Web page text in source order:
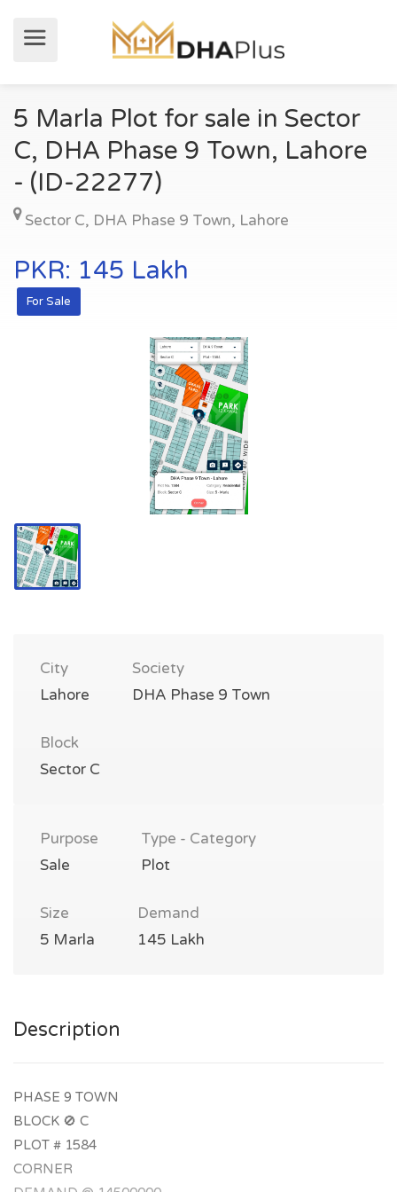
5 Marla Plot for sale in Sector
C, DHA Phase 9 Town, Lahore
- (ID-22277)
Sector C, DHA Phase 9 Town, Lahore
PKR: 145 Lakh
For Sale
City
Lahore
Society
DHA Phase 9 Town
Block
Sector C
Purpose
Sale
Type - Category
Plot
Size
5 Marla
Demand
145 Lakh
Description
PHASE 9 TOWN
BLOCK 🚫 C
PLOT # 1584
CORNER